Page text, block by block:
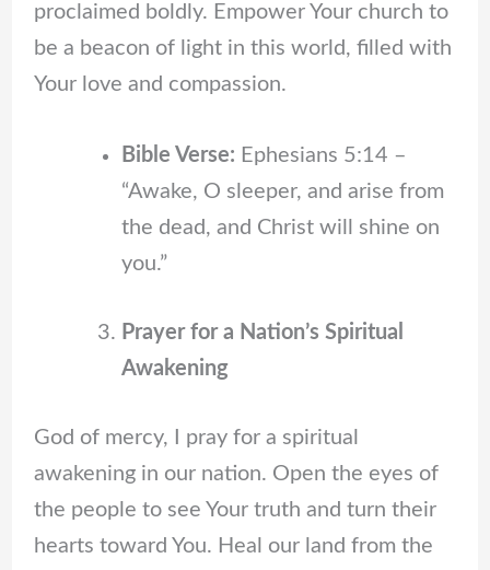
proclaimed boldly. Empower Your church to
be a beacon of light in this world, filled with
Your love and compassion.
Bible Verse: Ephesians 5:14 –
“Awake, O sleeper, and arise from
the dead, and Christ will shine on
you.”
Prayer for a Nation’s Spiritual
Awakening
God of mercy, I pray for a spiritual
awakening in our nation. Open the eyes of
the people to see Your truth and turn their
hearts toward You. Heal our land from the